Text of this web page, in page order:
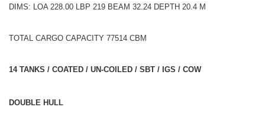
DIMS: LOA 228.00 LBP 219 BEAM 32.24 DEPTH 20.4 M
TOTAL CARGO CAPACITY 77514 CBM
14 TANKS / COATED / UN-COILED / SBT / IGS / COW
DOUBLE HULL